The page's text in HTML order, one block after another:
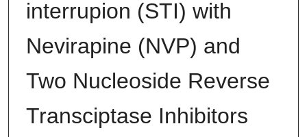
interrupion (STI) with
Nevirapine (NVP) and
Two Nucleoside Reverse
Transciptase Inhibitors